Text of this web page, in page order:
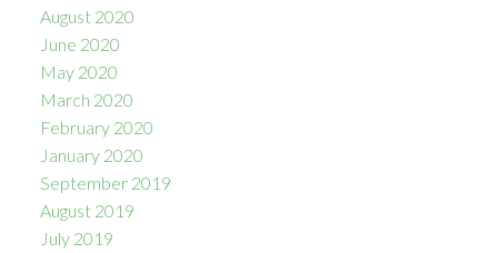
August 2020
June 2020
May 2020
March 2020
February 2020
January 2020
September 2019
August 2019
July 2019